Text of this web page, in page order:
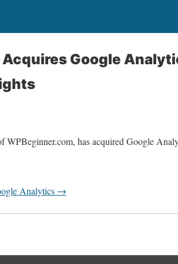
Google
WPBeginner.com, has acquired Google
Analytics →